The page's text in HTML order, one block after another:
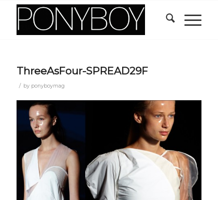
ThreeAsFour-SPREAD29F
/ by ponyboymag